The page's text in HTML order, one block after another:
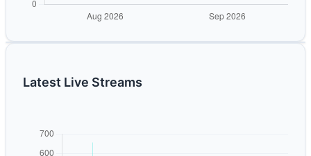
Latest Live Streams